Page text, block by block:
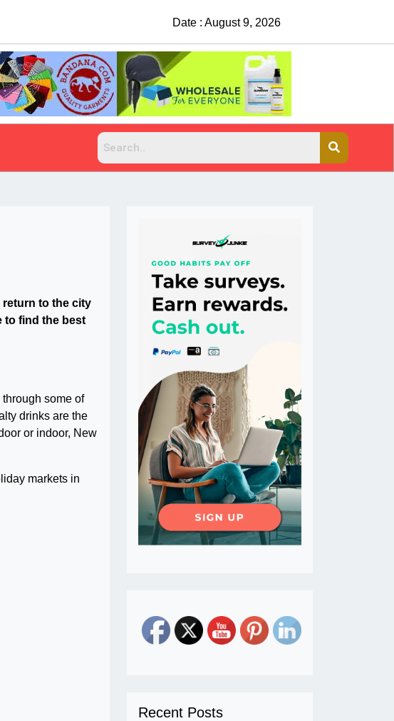
Date : August 9, 2026
return to the city
to find the best
some of
drinks are the
or indoor, New
markets in
Recent Posts